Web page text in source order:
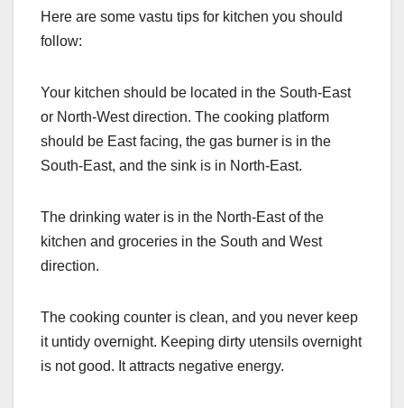
Here are some vastu tips for kitchen you should
follow:
Your kitchen should be located in the South-East
or North-West direction. The cooking platform
should be East facing, the gas burner is in the
South-East, and the sink is in North-East.
The drinking water is in the North-East of the
kitchen and groceries in the South and West
direction.
The cooking counter is clean, and you never keep
it untidy overnight. Keeping dirty utensils overnight
is not good. It attracts negative energy.